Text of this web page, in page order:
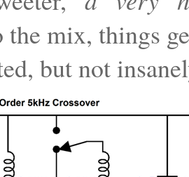
the mix, things
but not